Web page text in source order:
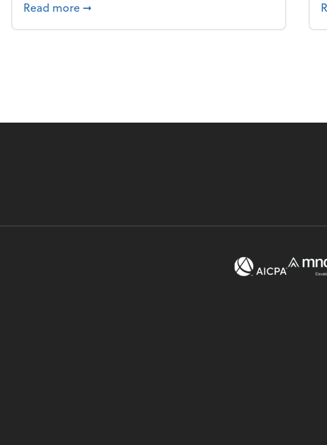
Chopping Block in Some States
Read more about Indiana Adopts No Tax on Tips, Overtime
➞